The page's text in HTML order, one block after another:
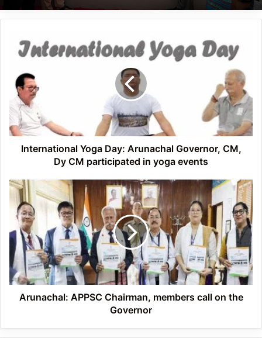
Yoga
Arunachal
Governor,
CM,
Dy
CM
participated
International Yoga Day: Arunachal Governor, CM,
Dy CM participated in yoga events
Arunachal:
APPSC
Chairman,
members
call
on
the
Governor
Arunachal: APPSC Chairman, members call on the
Governor